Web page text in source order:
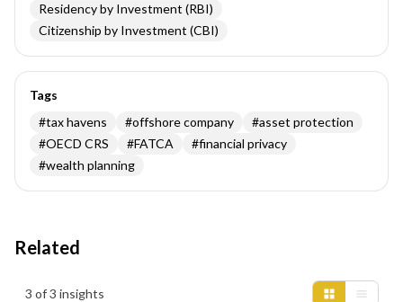
Residency by Investment (RBI)
Citizenship by Investment (CBI)
Tags
#tax havens #offshore company #asset protection
#OECD CRS #FATCA #financial privacy
#wealth planning
Related
3 of 3 insights